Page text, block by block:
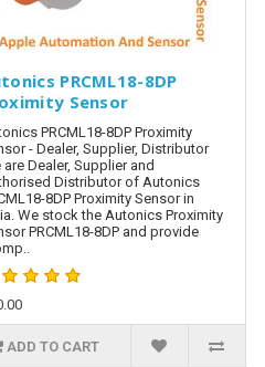
PRCML18-8DP
Sensor
PRCML18-8DP Proximity
- Dealer, Supplier, Distributor
are Dealer, Supplier and
Distributor of Autonics
8DP Proximity Sensor in
We stock the Autonics Proximity
PRCML18-8DP and provide
ADD TO CART